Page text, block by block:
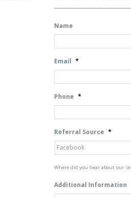
Name
Email *
Phone *
Referral Source *
Where did you hear about our
Additional Information